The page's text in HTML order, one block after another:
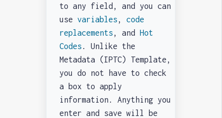
to any field, and you can
use variables
code
replacements , and Hot
Codes . Unlike the
Metadata (IPTC) Template,
you do not have to check
a box to apply
information. Anything you
enter and save will be